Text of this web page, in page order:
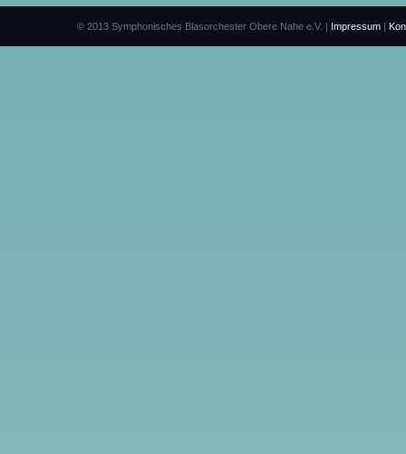
© 2013 Symphonisches Blasorchester Obere Nahe e.V. | Impressum |